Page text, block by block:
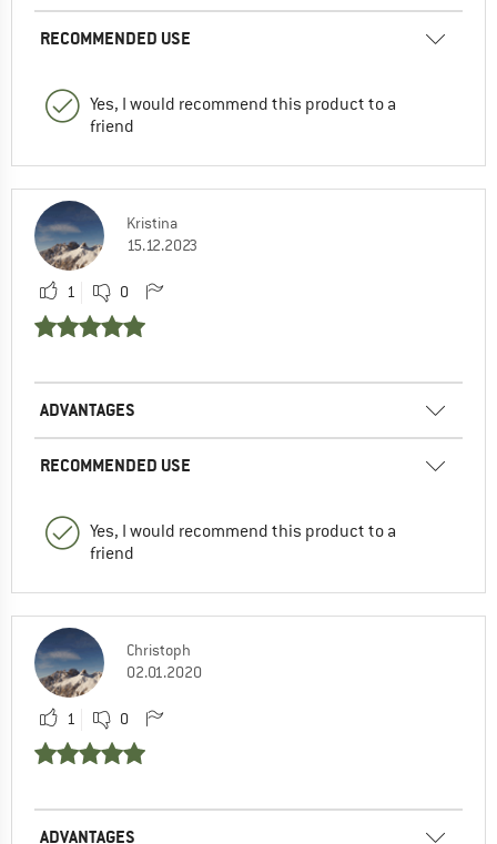
RECOMMENDED USE
Yes, I would recommend this product to a
friend
Kristina
15.12.2023
1 0
ADVANTAGES
RECOMMENDED USE
Yes, I would recommend this product to a
friend
Christoph
02.01.2020
1 0
ADVANTAGES